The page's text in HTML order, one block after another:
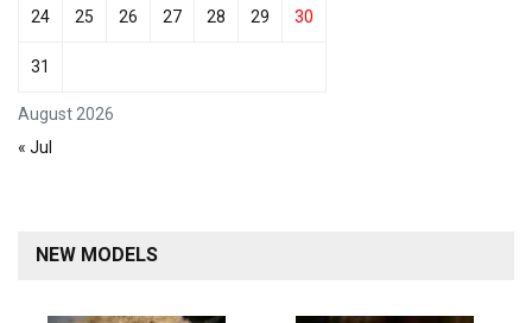
August 2026
24 25 26 27 28 29 30
31
« Jul
NEW MODELS